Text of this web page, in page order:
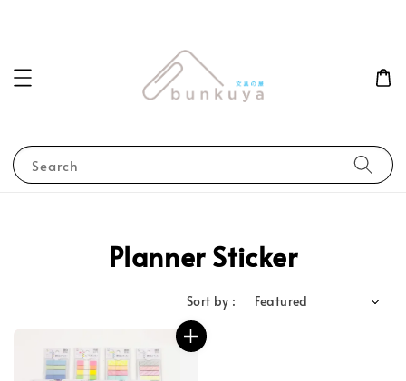
Search
Planner Sticker
Sort by :